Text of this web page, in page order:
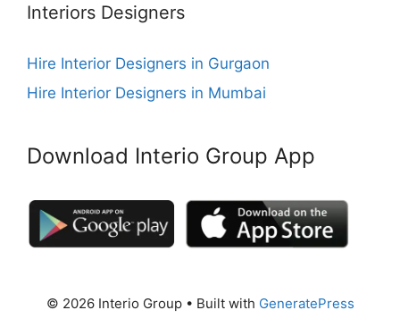
Interiors Designers
Hire Interior Designers in Gurgaon
Hire Interior Designers in Mumbai
Download Interio Group App
© 2026 Interio Group• Built with GeneratePress